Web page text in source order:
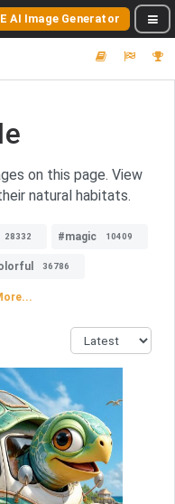
AI Image Generator
on this page. View
natural habitats.
28332 #magic 10409
36786